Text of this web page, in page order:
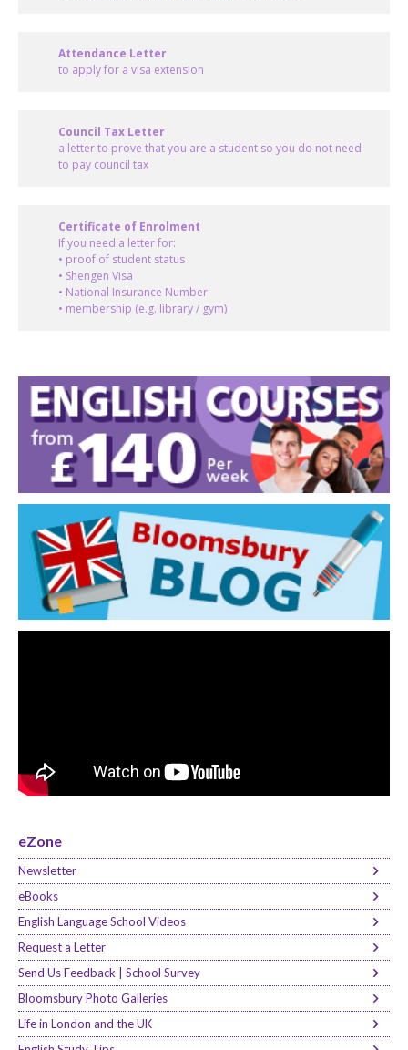
Attendance Letter
to apply for a visa extension
Council Tax Letter
a letter to prove that you are a student so you do not need
to pay council tax
Certificate of Enrolment
If you need a letter for:
• proof of student status
• Shengen Visa
• National Insurance Number
• membership (e.g. library / gym)
eZone
Newsletter
eBooks
English Language School Videos
Request a Letter
Send Us Feedback | School Survey
Bloomsbury Photo Galleries
Life in London and the UK